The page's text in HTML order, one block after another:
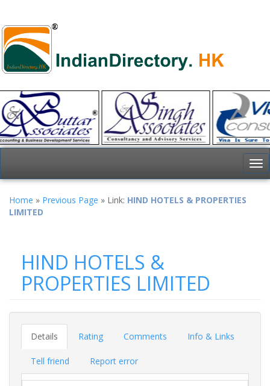
Home » Previous Page » Link: HIND HOTELS & PROPERTIES
LIMITED
HIND HOTELS &
PROPERTIES LIMITED
Details Rating Comments Info & Links
Tell friend Report error